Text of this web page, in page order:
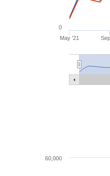
May '21
0
60,000